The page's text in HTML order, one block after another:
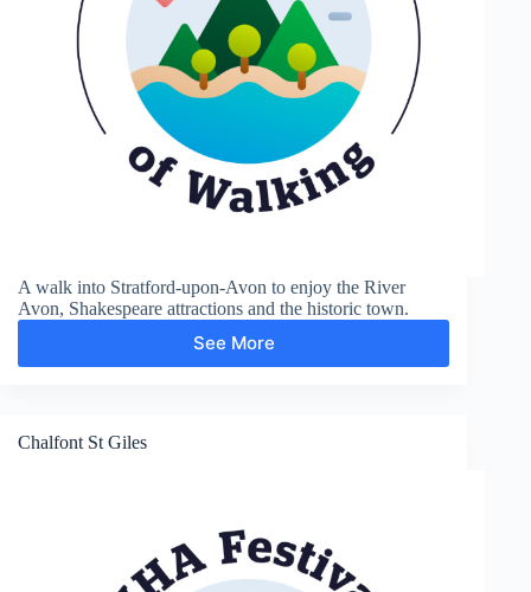
A walk into Stratford-upon-Avon to enjoy the River
Avon, Shakespeare attractions and the historic town.
See MoreShakespere’s
Town
Chalfont St Giles